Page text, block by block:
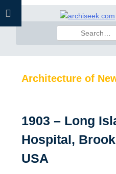
Skip
for:
Architecture of
1903 – Long
Hospital,
USA